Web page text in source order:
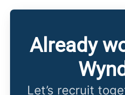
Already
Let’s recruit